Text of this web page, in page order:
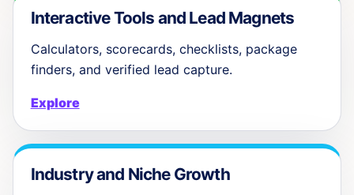
Interactive Tools and Lead Magnets
Calculators, scorecards, checklists, package
finders, and verified lead capture.
Explore
Industry and Niche Growth